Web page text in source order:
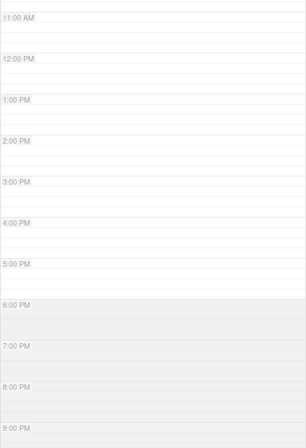
11:00 AM
12:00 PM
1:00 PM
2:00 PM
3:00 PM
4:00 PM
5:00 PM
6:00 PM
7:00 PM
8:00 PM
9:00 PM